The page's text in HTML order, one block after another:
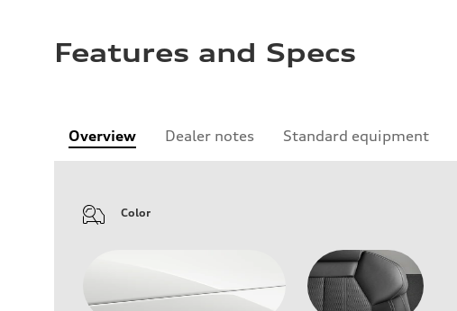
Features and Specs
Overview Dealer notes Standard equipment
Color